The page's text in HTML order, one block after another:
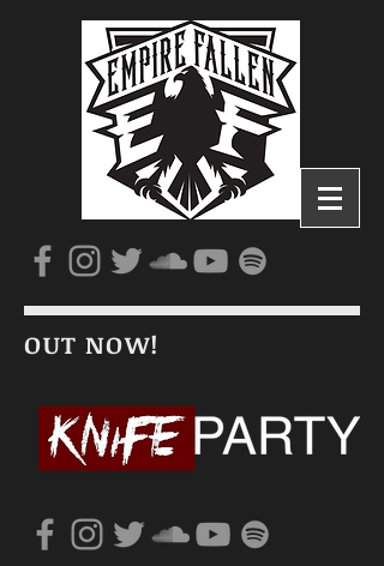
OUT NOW!